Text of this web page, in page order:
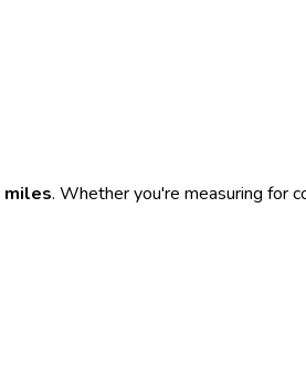
miles. Whether you're measuring for